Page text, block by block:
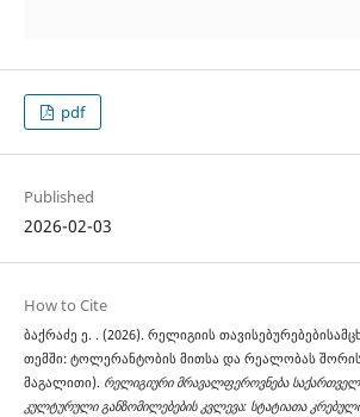
pdf
Published
2026-02-03
How to Cite
ბაქრაძე ე. . (2026). რელიგიის
თემში: ტოლერანტობის მითსა და რეალობას
მაგალითი). რელიგიური მრავალფეროვნება
კულტურული განზომილებების კვლევა: სტატიათა